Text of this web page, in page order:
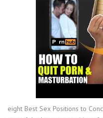
eight Best Sex Positions to